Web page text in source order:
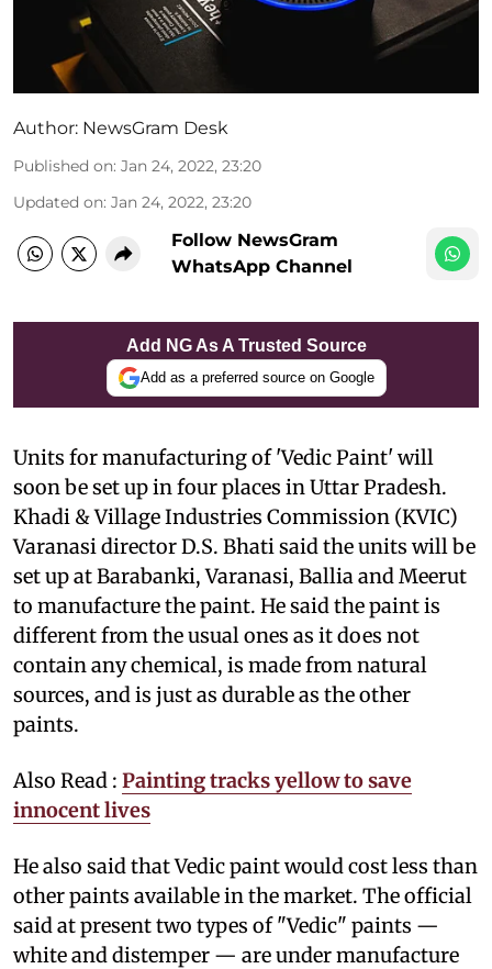
Author: NewsGram Desk
Published on: Jan 24, 2022, 23:20
Updated on: Jan 24, 2022, 23:20
Follow NewsGram
WhatsApp Channel
Add NG As A Trusted Source
Add as a preferred source on Google
Units for manufacturing of 'Vedic Paint' will
soon be set up in four places in Uttar Pradesh.
Khadi & Village Industries Commission (KVIC)
Varanasi director D.S. Bhati said the units will be
set up at Barabanki, Varanasi, Ballia and Meerut
to manufacture the paint. He said the paint is
different from the usual ones as it does not
contain any chemical, is made from natural
sources, and is just as durable as the other
paints.
Also Read : Painting tracks yellow to save
innocent lives
He also said that Vedic paint would cost less than
other paints available in the market. The official
said at present two types of "Vedic" paints —
white and distemper — are under manufacture